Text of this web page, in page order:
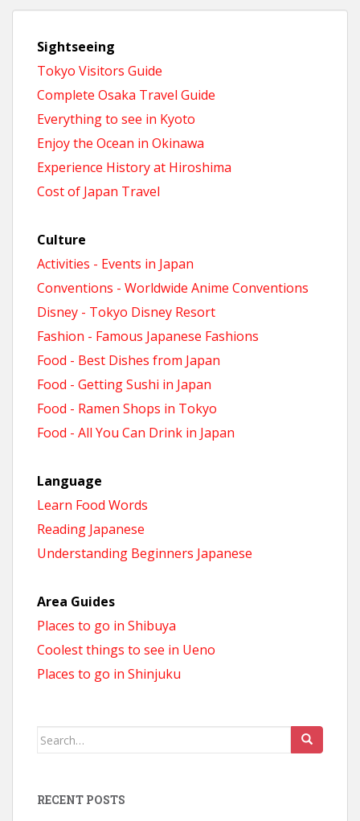
Sightseeing
Tokyo Visitors Guide
Complete Osaka Travel Guide
Everything to see in Kyoto
Enjoy the Ocean in Okinawa
Experience History at Hiroshima
Cost of Japan Travel
Culture
Activities - Events in Japan
Conventions - Worldwide Anime Conventions
Disney - Tokyo Disney Resort
Fashion - Famous Japanese Fashions
Food - Best Dishes from Japan
Food - Getting Sushi in Japan
Food - Ramen Shops in Tokyo
Food - All You Can Drink in Japan
Language
Learn Food Words
Reading Japanese
Understanding Beginners Japanese
Area Guides
Places to go in Shibuya
Coolest things to see in Ueno
Places to go in Shinjuku
Search
RECENT POSTS